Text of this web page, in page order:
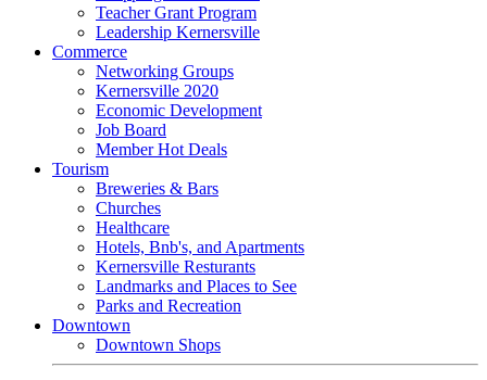
Teacher Grant Program
Leadership Kernersville
Commerce
Networking Groups
Kernersville 2020
Economic Development
Job Board
Member Hot Deals
Tourism
Breweries & Bars
Churches
Healthcare
Hotels, Bnb's, and Apartments
Kernersville Resturants
Landmarks and Places to See
Parks and Recreation
Downtown
Downtown Shops